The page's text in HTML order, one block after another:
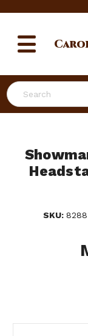
Search
SKU: 8288